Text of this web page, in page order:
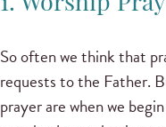
1. Worship
So often we think that
requests to the Father.
prayer are when we